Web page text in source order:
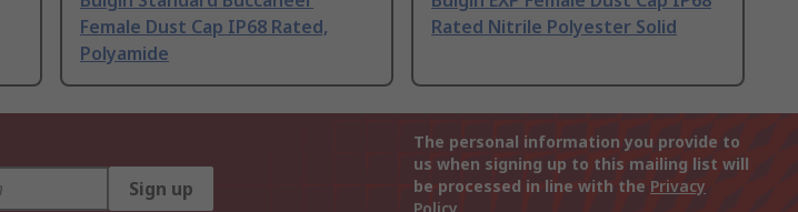
Female Dust Cap IP68 Rated,
Polyamide
Rated Nitrile Polyester Solid
Sign up
The personal information you provide to
us when signing up to this mailing list will
be processed in line with the Privacy